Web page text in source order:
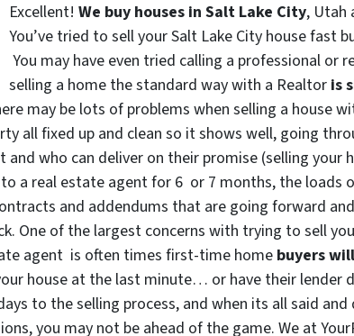
Excellent!We buy houses in Salt Lake City, Utah
You’ve tried to sell your Salt Lake City house fast
You may have even tried calling a professional or
selling a home the standard way with a Realtor is
may be lots of problems when selling a house
all fixed up and clean so it shows well, going
who can deliver on their promise (selling your
a real estate agent for 6 or 7 months, the loads
and addendums that are going forward
One of the largest concerns with trying to sell
agent is often times first-time home buyers
house at the last minute… or have their lender
to the selling process, and when its all said and
you may not be ahead of the game. We at